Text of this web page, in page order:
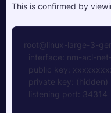
This is confirmed by
root@linux-large-3-
interface: nm-acl-
public key:
private key: (hidden)
listening port: 34314